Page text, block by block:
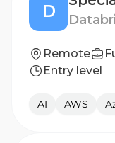
D
Remote
Entry level
AI AWS